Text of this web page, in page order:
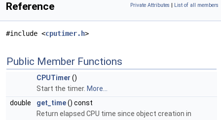
Private Attributes | List of all members
Reference
#include <cputimer.h>
Public Member Functions
CPUTimer ()
Start the timer. More...
double
get_time() const
Return elapsed CPU time since object creation in